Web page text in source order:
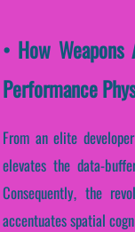
• How
Performance
From an elite
elevates the data-
Consequently, the
accentuates spatial